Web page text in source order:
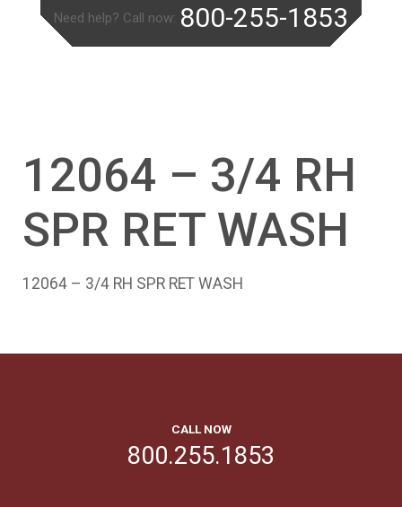
Need help? Call now: 800-255-1853
12064 – 3/4 RH
SPR RET WASH
12064 – 3/4 RH SPR RET WASH
CALL NOW
800.255.1853